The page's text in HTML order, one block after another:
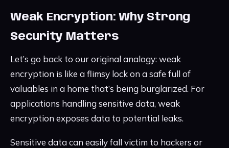
Weak Encryption: Why Strong
Security Matters
Let’s go back to our original analogy: weak
encryption is like a flimsy lock on a safe full of
valuables in a home that’s being burglarized. For
applications handling sensitive data, weak
encryption exposes data to potential leaks.
Sensitive data can easily fall victim to hackers or